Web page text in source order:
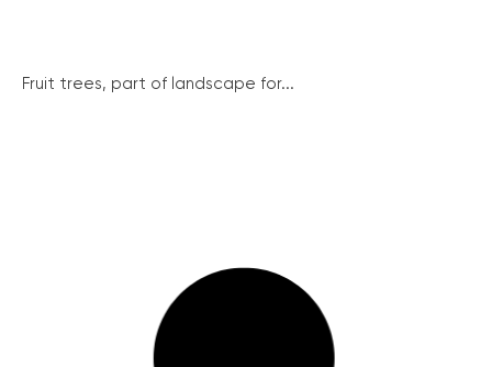
Fruit trees, part of landscape for...